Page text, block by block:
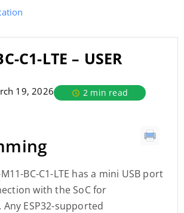
C1-LTE – USER
19, 2026 2 min read
BC-C1-LTE has a mini USB port
with the SoC for
ESP32-supported